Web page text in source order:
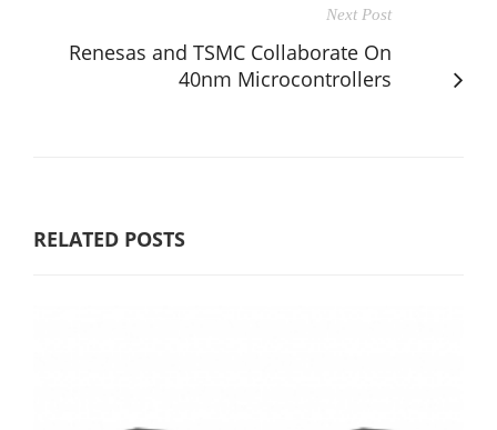
Next Post
Renesas and TSMC Collaborate On
40nm Microcontrollers
RELATED POSTS